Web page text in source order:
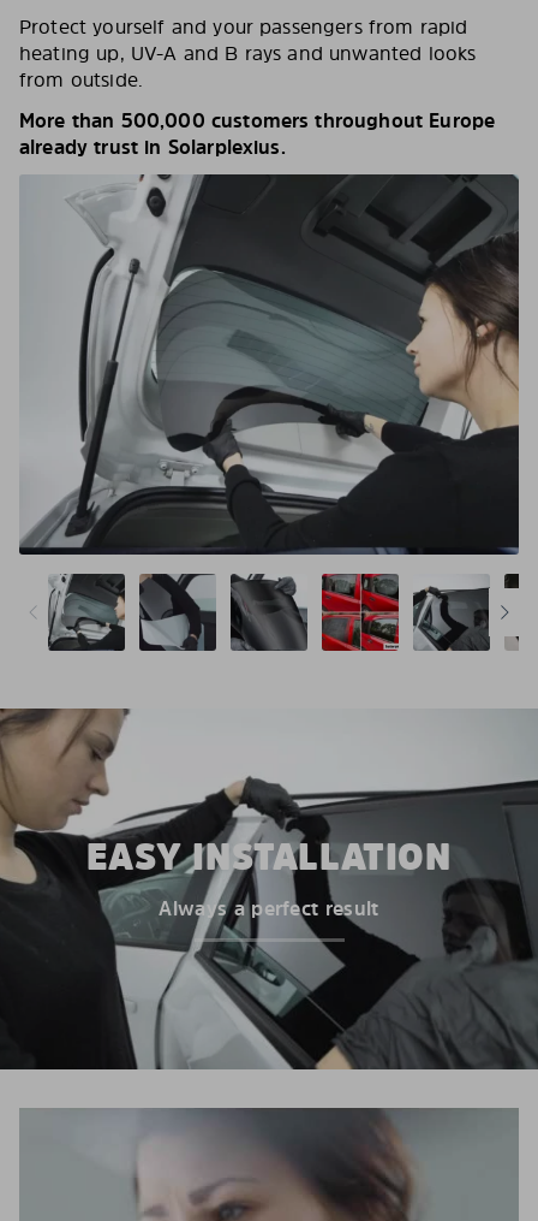
Protect yourself and your passengers from rapid
heating up, UV-A and B rays and unwanted looks
from outside.
More than 500,000 customers throughout Europe
already trust in Solarplexius.
EASY INSTALLATION
Always a perfect result